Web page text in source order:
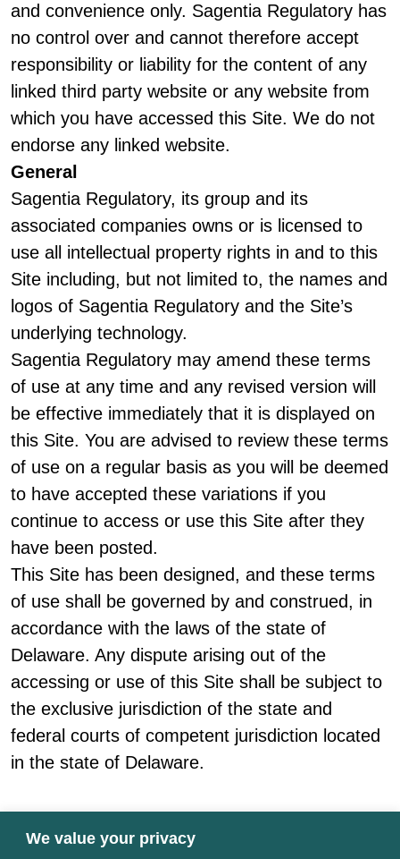
We value your privacy
and convenience only. Sagentia Regulatory has
no control over and cannot therefore accept
responsibility or liability for the content of any
linked third party website or any website from
which you have accessed this Site. We do not
endorse any linked website.
General
Sagentia Regulatory, its group and its
associated companies owns or is licensed to
use all intellectual property rights in and to this
Site including, but not limited to, the names and
logos of Sagentia Regulatory and the Site’s
underlying technology.
Sagentia Regulatory may amend these terms
of use at any time and any revised version will
be effective immediately that it is displayed on
this Site. You are advised to review these terms
of use on a regular basis as you will be deemed
to have accepted these variations if you
continue to access or use this Site after they
have been posted.
This Site has been designed, and these terms
of use shall be governed by and construed, in
accordance with the laws of the state of
Delaware. Any dispute arising out of the
accessing or use of this Site shall be subject to
the exclusive jurisdiction of the state and
federal courts of competent jurisdiction located
in the state of Delaware.